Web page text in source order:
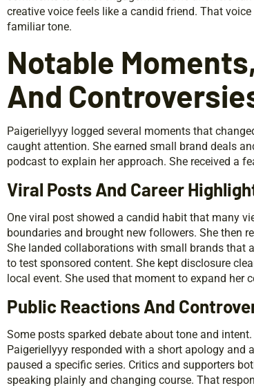
creative voice feels like a candid friend. That
familiar tone.
Notable
And
Paigeriellyyy logged several moments that
caught attention. She earned small brand deals
podcast to explain her approach. She received a
Viral Posts And Career
One viral post showed a candid habit that many
boundaries and brought new followers. She then
She landed collaborations with small brands that
to test sponsored content. She kept disclosure
local event. She used that moment to expand her
Public Reactions And
Some posts sparked debate about tone and
Paigeriellyyy responded with a short apology and
paused a specific series. Critics and supporters
speaking plainly and changing course. That